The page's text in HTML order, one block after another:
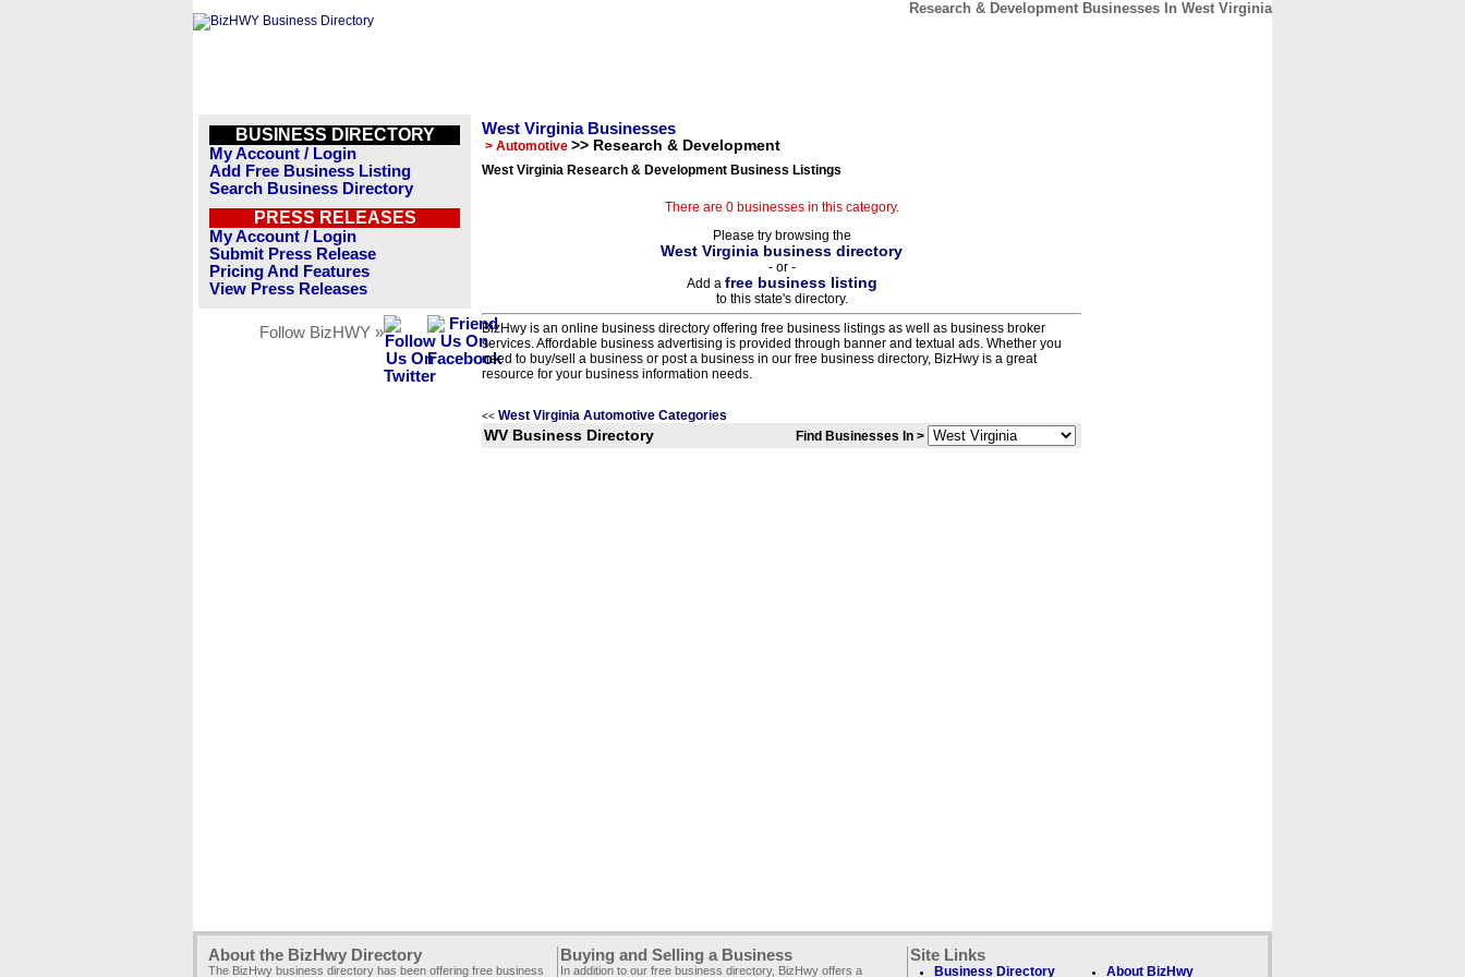
Research & Development Businesses In West Virginia
BUSINESS DIRECTORY
My Account / Login
Add Free Business Listing
Search Business Directory
PRESS RELEASES
My Account / Login
Submit Press Release
Pricing And Features
View Press Releases
Follow BizHWY »
West Virginia Businesses
> Automotive >> Research & Development
West Virginia Research & Development Business Listings
There are 0 businesses in this category.
Please try browsing the
West Virginia business directory
- or -
Add a free business listing
to this state's directory.
BizHwy is an online business directory offering free business listings as well as business broker
services. Affordable business advertising is provided through banner and textual ads. Whether you
need to buy/sell a business or post a business in our free business directory, BizHwy is a great
resource for your business information needs.
<< West Virginia Automotive Categories
WV Business Directory Find Businesses In >
About the BizHwy Directory
The BizHwy business directory has been offering free business
Buying and Selling a Business
In addition to our free business directory, BizHwy offers a
Site Links
Business Directory About BizHwy